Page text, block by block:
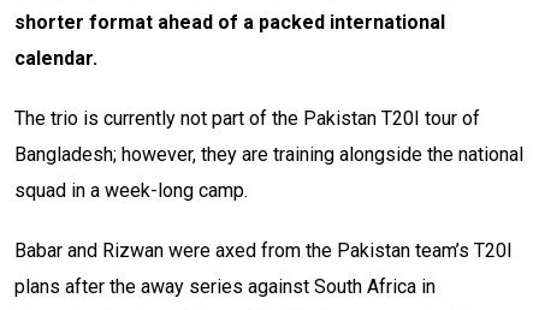
shorter format ahead of a packed international
calendar.
The trio is currently not part of the Pakistan T20I tour of
Bangladesh; however, they are training alongside the national
squad in a week-long camp.
Babar and Rizwan were axed from the Pakistan team’s T20I
plans after the away series against South Africa in